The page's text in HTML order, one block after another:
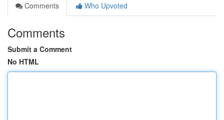
Comments
Who Upvoted
Comments
Submit a Comment
No HTML